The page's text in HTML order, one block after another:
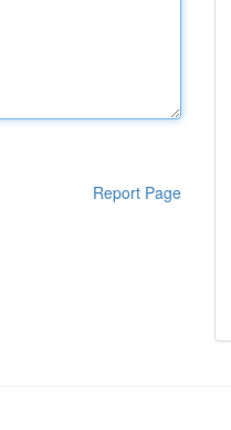
Report Page